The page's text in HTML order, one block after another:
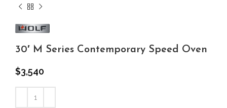
30′ M Series Contemporary Speed Oven
$3,540